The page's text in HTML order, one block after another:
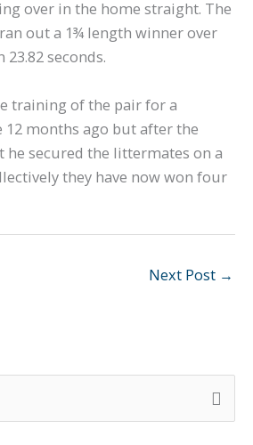
over in the home straight. The
out a 1¾ length winner over
seconds.
training of the pair for a
12 months ago but after the
he secured the littermates on a
they have now won four
Next Post →